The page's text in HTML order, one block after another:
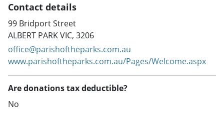
Contact details
99 Bridport Street
ALBERT PARK VIC, 3206
office@parishoftheparks.com.au
www.parishoftheparks.com.au/Pages/Welcome.aspx
Are donations tax deductible?
No